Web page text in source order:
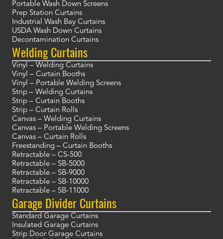
Portable Wash Down Screens
Prep Station Curtains
Industrial Wash Bay Curtains
USDA Wash Down Curtains
Decontamination Curtains
Welding Curtains
Vinyl – Welding Curtains
Vinyl – Curtain Booths
Vinyl – Portable Welding Screens
Strip – Welding Curtains
Strip – Curtain Booths
Strip – Curtain Rolls
Canvas – Welding Curtains
Canvas – Portable Welding Screens
Canvas – Curtain Rolls
Freestanding – Curtain Booths
Retractable – CS-500
Retractable – SB-5000
Retractable – SB-9000
Retractable – SB-10000
Retractable – SB-11000
Garage Divider Curtains
Standard Garage Curtains
Insulated Garage Curtains
Strip Door Garage Curtains